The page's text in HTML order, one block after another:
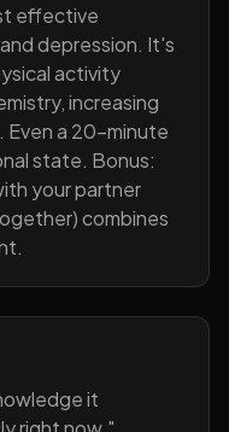
effective
depression. It's
activity
increasing
Even a 20-minute
state. Bonus:
your partner
combines
it